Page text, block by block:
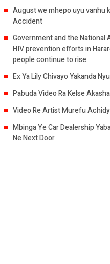
August we mhepo uyu vanhu
Accident
Government and the National
HIV prevention efforts in
people continue to rise.
Ex Ya Lily Chivayo Yakanda
Pabuda Video Ra Kelse
Video Re Artist Murefu
Mbinga Ye Car Dealership
Ne Next Door